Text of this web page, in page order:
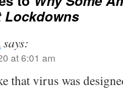
Lockdowns
says:
at 6:01 am
that virus was